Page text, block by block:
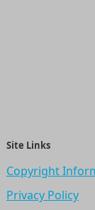
Site Links
Copyright
Privacy Policy